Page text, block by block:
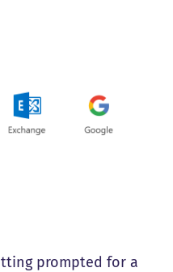
prompted for a